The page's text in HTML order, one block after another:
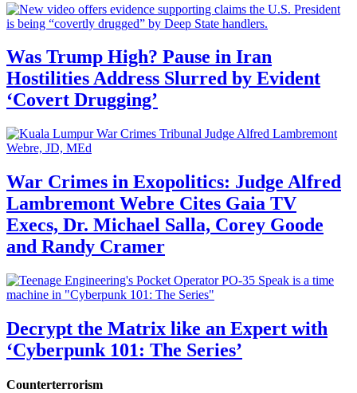
Was Trump High? Pause in Iran
Hostilities Address Slurred by Evident
‘Covert Drugging’
War Crimes in Exopolitics: Judge Alfred
Lambremont Webre Cites Gaia TV
Execs, Dr. Michael Salla, Corey Goode
and Randy Cramer
Decrypt the Matrix like an Expert with
‘Cyberpunk 101: The Series’
Counterterrorism